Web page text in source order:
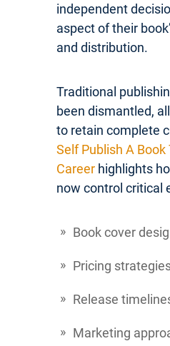
independent
aspect of their
and distribution.
Traditional
been dismantled,
to retain complete
Self Publish A Book
Career highlights
now control critical
Book cover
Pricing
Release
Marketing